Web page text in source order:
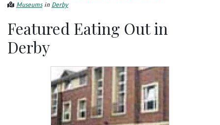
Museumsin Derby
Featured Eating Out in
Derby